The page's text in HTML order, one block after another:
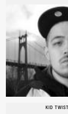
KID TWIST